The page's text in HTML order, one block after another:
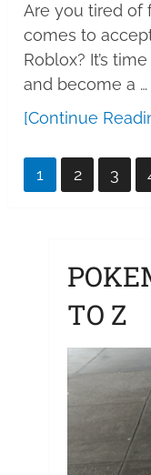
Are you tired of
comes to
Roblox? It’s
and become a …
[Continue
Posts
pagination
1 2 3
TO Z